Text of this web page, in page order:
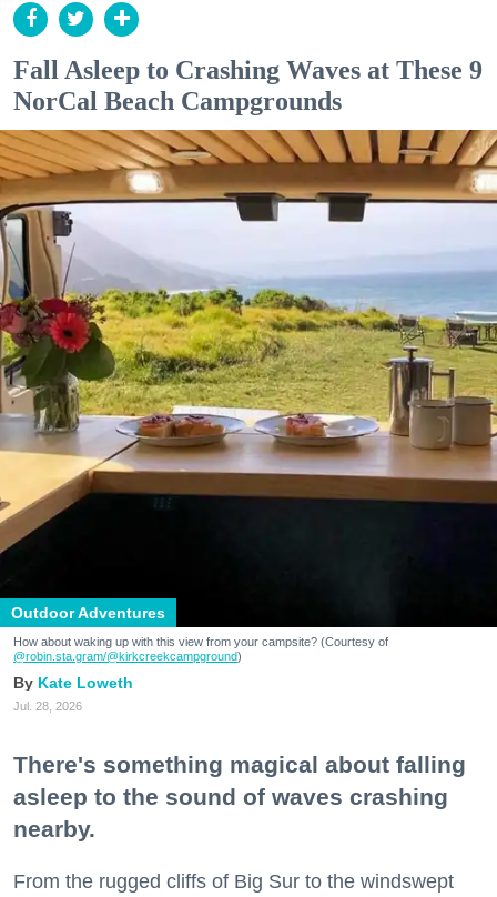
Fall Asleep to Crashing Waves at These 9
NorCal Beach Campgrounds
Outdoor Adventures
How about waking up with this view from your campsite? (Courtesy of
@robin.sta.gram/@kirkcreekcampground)
Kate Loweth
Jul. 28, 2026
There's something magical about falling
asleep to the sound of waves crashing
nearby.
From the rugged cliffs of Big Sur to the windswept